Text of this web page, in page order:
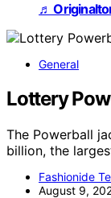
♬
General
Lottery
The Powerball
billion, the
Fashionide
August 9,